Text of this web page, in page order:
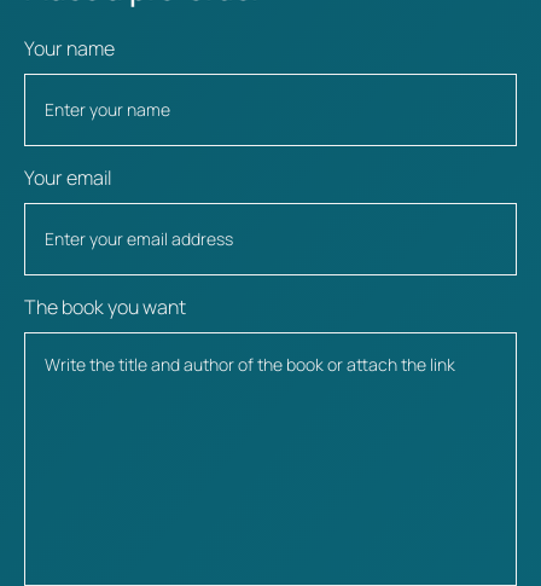
Your name
Your email
The book you want